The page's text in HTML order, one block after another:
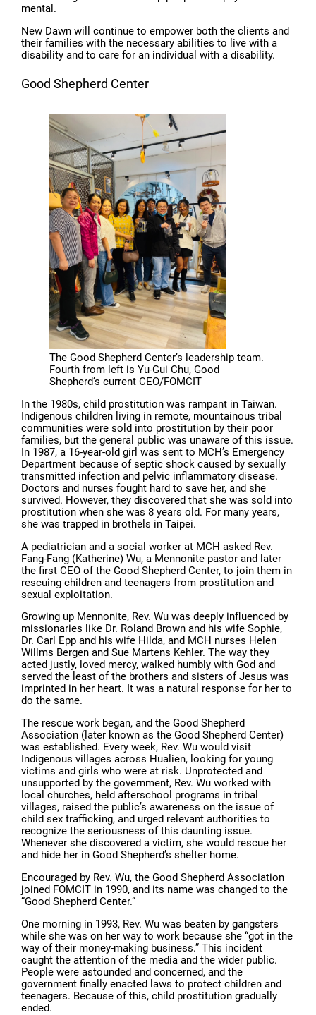
mental.
New Dawn will continue to empower both the clients and
their families with the necessary abilities to live with a
disability and to care for an individual with a disability.
Good Shepherd Center
The Good Shepherd Center’s leadership team.
Fourth from left is Yu-Gui Chu, Good
Shepherd’s current CEO/FOMCIT
In the 1980s, child prostitution was rampant in Taiwan.
Indigenous children living in remote, mountainous tribal
communities were sold into prostitution by their poor
families, but the general public was unaware of this issue.
In 1987, a 16-year-old girl was sent to MCH’s Emergency
Department because of septic shock caused by sexually
transmitted infection and pelvic inflammatory disease.
Doctors and nurses fought hard to save her, and she
survived. However, they discovered that she was sold into
prostitution when she was 8 years old. For many years,
she was trapped in brothels in Taipei.
A pediatrician and a social worker at MCH asked Rev.
Fang-Fang (Katherine) Wu, a Mennonite pastor and later
the first CEO of the Good Shepherd Center, to join them in
rescuing children and teenagers from prostitution and
sexual exploitation.
Growing up Mennonite, Rev. Wu was deeply influenced by
missionaries like Dr. Roland Brown and his wife Sophie,
Dr. Carl Epp and his wife Hilda, and MCH nurses Helen
Willms Bergen and Sue Martens Kehler. The way they
acted justly, loved mercy, walked humbly with God and
served the least of the brothers and sisters of Jesus was
imprinted in her heart. It was a natural response for her to
do the same.
The rescue work began, and the Good Shepherd
Association (later known as the Good Shepherd Center)
was established. Every week, Rev. Wu would visit
Indigenous villages across Hualien, looking for young
victims and girls who were at risk. Unprotected and
unsupported by the government, Rev. Wu worked with
local churches, held afterschool programs in tribal
villages, raised the public’s awareness on the issue of
child sex trafficking, and urged relevant authorities to
recognize the seriousness of this daunting issue.
Whenever she discovered a victim, she would rescue her
and hide her in Good Shepherd’s shelter home.
Encouraged by Rev. Wu, the Good Shepherd Association
joined FOMCIT in 1990, and its name was changed to the
“Good Shepherd Center.”
One morning in 1993, Rev. Wu was beaten by gangsters
while she was on her way to work because she “got in the
way of their money-making business.” This incident
caught the attention of the media and the wider public.
People were astounded and concerned, and the
government finally enacted laws to protect children and
teenagers. Because of this, child prostitution gradually
ended.